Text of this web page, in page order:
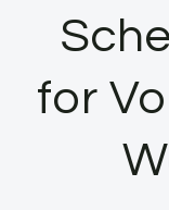
for